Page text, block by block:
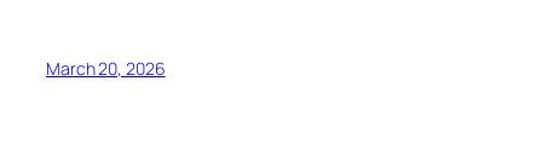
March 20, 2026